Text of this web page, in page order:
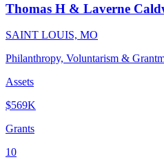
Thomas H & Laverne
SAINT LOUIS, MO
Philanthropy, Voluntarism &
Assets
$569K
Grants
10